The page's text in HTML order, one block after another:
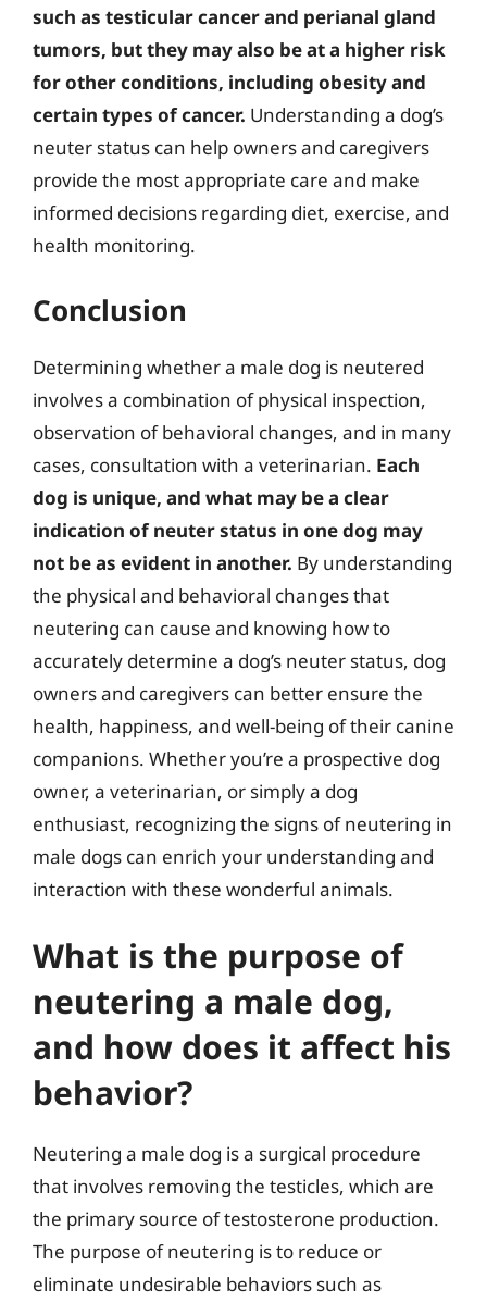
such as testicular cancer and perianal gland
tumors, but they may also be at a higher risk
for other conditions, including obesity and
certain types of cancer. Understanding a dog’s
neuter status can help owners and caregivers
provide the most appropriate care and make
informed decisions regarding diet, exercise, and
health monitoring.
Conclusion
Determining whether a male dog is neutered
involves a combination of physical inspection,
observation of behavioral changes, and in many
cases, consultation with a veterinarian. Each
dog is unique, and what may be a clear
indication of neuter status in one dog may
not be as evident in another. By understanding
the physical and behavioral changes that
neutering can cause and knowing how to
accurately determine a dog’s neuter status, dog
owners and caregivers can better ensure the
health, happiness, and well-being of their canine
companions. Whether you’re a prospective dog
owner, a veterinarian, or simply a dog
enthusiast, recognizing the signs of neutering in
male dogs can enrich your understanding and
interaction with these wonderful animals.
What is the purpose of
neutering a male dog,
and how does it affect his
behavior?
Neutering a male dog is a surgical procedure
that involves removing the testicles, which are
the primary source of testosterone production.
The purpose of neutering is to reduce or
eliminate undesirable behaviors such as